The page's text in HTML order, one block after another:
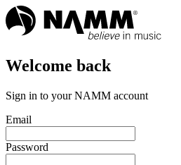
Welcome back
Sign in to your NAMM account
Email
Password